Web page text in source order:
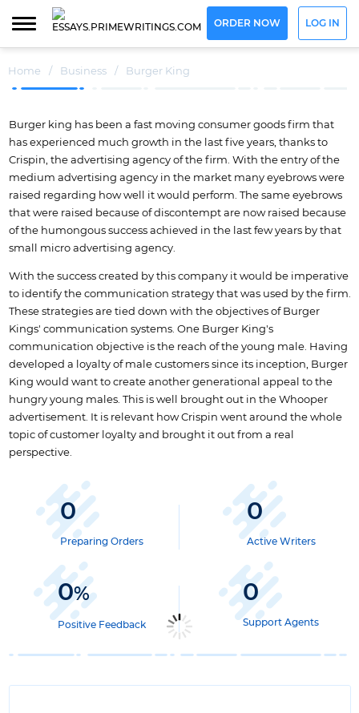
ORDER NOW LOG IN
Home / Business / Burger King
Burger king has been a fast moving consumer goods firm that
has experienced much growth in the last five years, thanks to
Crispin, the advertising agency of the firm. With the entry of the
medium advertising agency in the market many eyebrows were
raised regarding how well it would perform. The same eyebrows
that were raised because of discontempt are now raised because
of the humongous success achieved in the last few years by that
small micro advertising agency.
With the success created by this company it would be imperative
to identify the communication strategy that was used by the firm.
These strategies are tied down with the objectives of Burger
Kings' communication systems. One Burger King's
communication objective is the reach of the young male. Having
developed a loyalty of male customers since its inception, Burger
King would want to create another generational appeal to the
hungry young males. This is well brought out in the Whooper
advertisement. It is relevant how Crispin went around the whole
topic of customer loyalty and brought it out from a real
perspective.
0
Preparing Orders
0
Active Writers
0%
Positive Feedback
0
Support Agents